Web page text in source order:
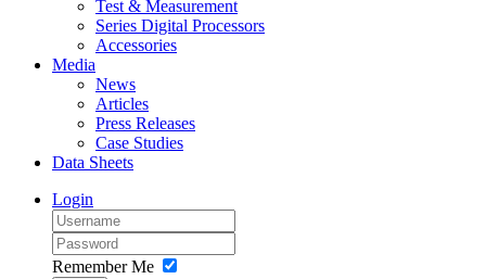
Test & Measurement
Series Digital Processors
Accessories
Media
News
Articles
Press Releases
Case Studies
Data Sheets
Login
Remember Me